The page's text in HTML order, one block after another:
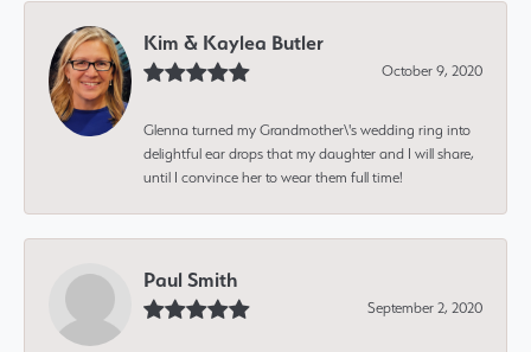
Kim & Kaylea Butler
October 9, 2020
Glenna turned my Grandmother\'s wedding ring into
delightful ear drops that my daughter and I will share,
until I convince her to wear them full time!
Paul Smith
September 2, 2020